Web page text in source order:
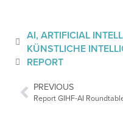
AI, ARTIFICIAL
KÜNSTLICHE
REPORT
PREVIOUS